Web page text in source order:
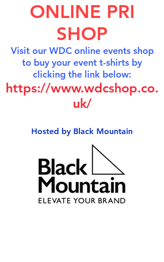
ONLINE PRI
SHOP
Visit our WDC online events shop
to buy your event t-shirts by
clicking the link below:
https://www.wdcshop.co.
uk/
Hosted by Black Mountain